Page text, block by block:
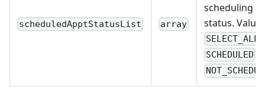
scheduledApptStatusList array
scheduling
status.
SELECT_ALL
SCHEDULED